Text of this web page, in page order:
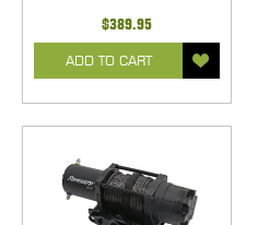
$389.95
ADD TO CART